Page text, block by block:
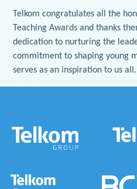
Telkom congratulates all the
Teaching Awards and thanks
dedication to nurturing the
commitment to shaping young
serves as an inspiration to us all.